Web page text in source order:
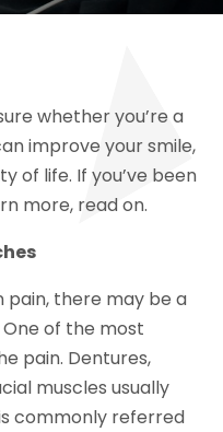
whether you’re a
improve your smile,
of life. If you’ve been
more, read on.
pain, there may be a
of the most
pain. Dentures,
muscles usually
commonly referred